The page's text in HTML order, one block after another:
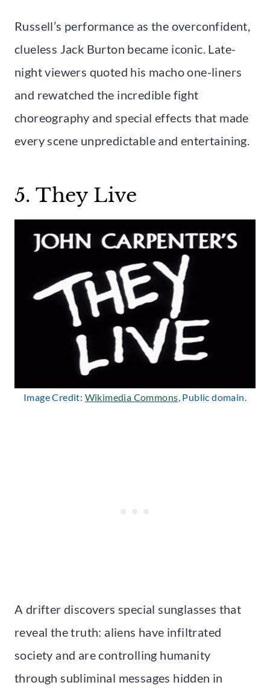
Russell’s performance as the overconfident,
clueless Jack Burton became iconic. Late-
night viewers quoted his macho one-liners
and rewatched the incredible fight
choreography and special effects that made
every scene unpredictable and entertaining.
5. They Live
Image Credit: Wikimedia Commons, Public domain.
A drifter discovers special sunglasses that
reveal the truth: aliens have infiltrated
society and are controlling humanity
through subliminal messages hidden in